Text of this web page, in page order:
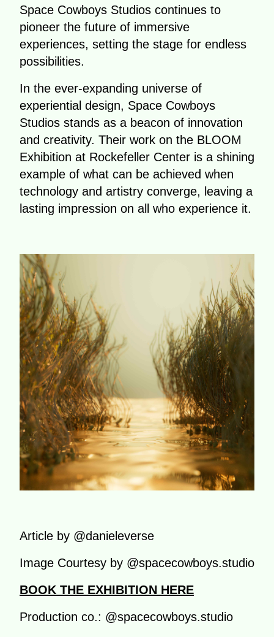
Space Cowboys Studios continues to
pioneer the future of immersive
experiences, setting the stage for endless
possibilities.
In the ever-expanding universe of
experiential design, Space Cowboys
Studios stands as a beacon of innovation
and creativity. Their work on the BLOOM
Exhibition at Rockefeller Center is a shining
example of what can be achieved when
technology and artistry converge, leaving a
lasting impression on all who experience it.
Article by @danieleverse
Image Courtesy by @spacecowboys.studio
BOOK THE EXHIBITION HERE
Production co.: @spacecowboys.studio